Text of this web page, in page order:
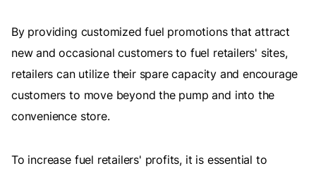
By providing customized fuel promotions that attract
new and occasional customers to fuel retailers' sites,
retailers can utilize their spare capacity and encourage
customers to move beyond the pump and into the
convenience store.
To increase fuel retailers' profits, it is essential to